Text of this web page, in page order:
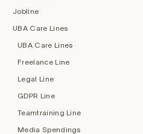
Jobline
UBA Care Lines
UBA Care Lines
Freelance Line
Legal Line
GDPR Line
Teamtraining Line
Media Spendings